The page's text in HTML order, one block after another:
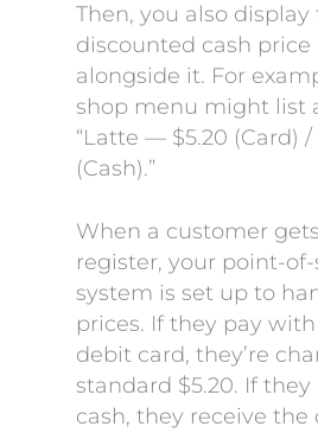
Then, you also display
discounted cash
alongside it. For
shop menu might list
“Latte — $5.20 (Card) /
(Cash).”
When a customer
register, your point-of-
system is set up to
prices. If they pay
debit card, they’re
standard $5.20. If
cash, they receive the